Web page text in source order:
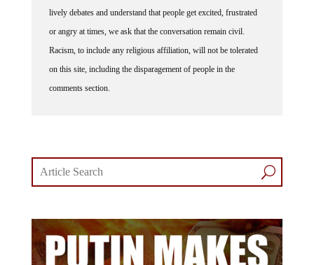
or angry at times, we ask that the conversation remain civil.
Racism, to include any religious affiliation, will not be tolerated
on this site, including the disparagement of people in the
comments section.